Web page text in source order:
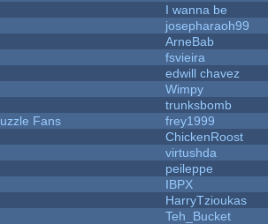
I wanna be
josepharaoh99
ArneBab
fsvieira
edwill chavez
Wimpy
trunksbomb
Fans
frey1999
ChickenRoost
virtushda
peileppe
IBPX
HarryTzioukas
Teh_Bucket